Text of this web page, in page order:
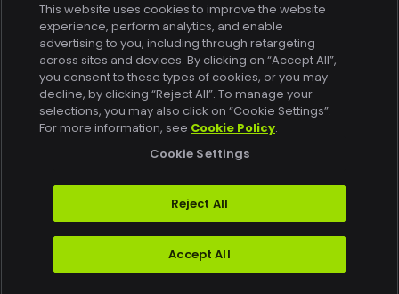
Cookie Settings
Do Not Sell or Share My Personal Information
This website uses cookies to improve the website
experience, perform analytics, and enable
advertising to you, including through retargeting
across sites and devices. By clicking on “Accept All”,
you consent to these types of cookies, or you may
decline, by clicking “Reject All”. To manage your
selections, you may also click on “Cookie Settings”.
For more information, see Cookie Policy.
Cookie Settings
Reject All
Accept All